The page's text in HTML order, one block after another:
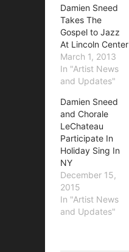
Damien Sneed
Takes The
Gospel to Jazz
At Lincoln Center
March 1, 2013
In "Artist News
and Updates"
Damien Sneed
and Chorale
LeChateau
Participate In
Holiday Sing In
NY
December 15,
2015
In "Artist News
and Updates"